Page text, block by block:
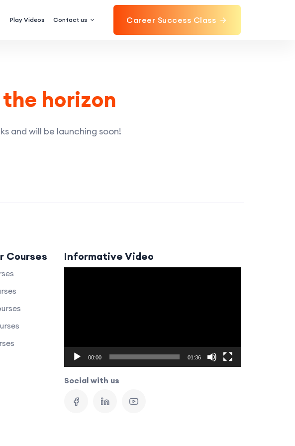
Play Videos Contact us Career Success Class
horizon
and will be launching soon!
Courses Informative Video
00:00 01:36
Social with us